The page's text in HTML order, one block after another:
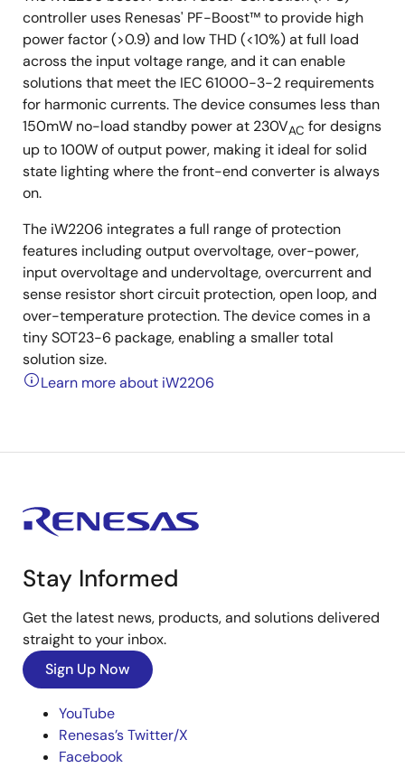
controller uses Renesas' PF-Boost™ to provide high
power factor (>0.9) and low THD (<10%) at full load
across the input voltage range, and it can enable
solutions that meet the IEC 61000-3-2 requirements
for harmonic currents. The device consumes less than
150mW no-load standby power at 230VAC for designs
up to 100W of output power, making it ideal for solid
state lighting where the front-end converter is always
on.
The iW2206 integrates a full range of protection
features including output overvoltage, over-power,
input overvoltage and undervoltage, overcurrent and
sense resistor short circuit protection, open loop, and
over-temperature protection. The device comes in a
tiny SOT23-6 package, enabling a smaller total
solution size.
Learn more about iW2206
Stay Informed
Get the latest news, products, and solutions delivered
straight to your inbox.
Sign Up Now
YouTube
Renesas’s Twitter/X
Facebook